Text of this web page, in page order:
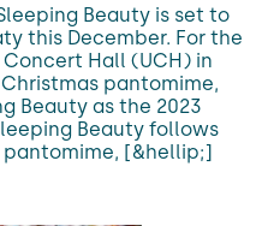
Beauty is set to
this December. For the
Hall (UCH) in
pantomime,
Beauty as the 2023
Beauty follows
pantomime, [&hellip;]